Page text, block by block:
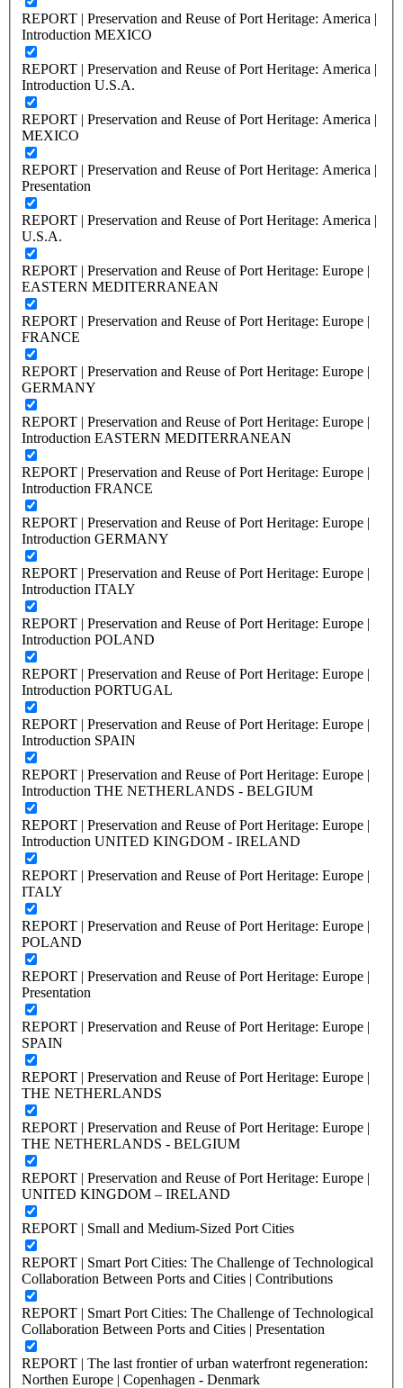
REPORT | Preservation and Reuse of Port Heritage: America |
Introduction MEXICO
REPORT | Preservation and Reuse of Port Heritage: America |
Introduction U.S.A.
REPORT | Preservation and Reuse of Port Heritage: America |
MEXICO
REPORT | Preservation and Reuse of Port Heritage: America |
Presentation
REPORT | Preservation and Reuse of Port Heritage: America |
U.S.A.
REPORT | Preservation and Reuse of Port Heritage: Europe |
EASTERN MEDITERRANEAN
REPORT | Preservation and Reuse of Port Heritage: Europe |
FRANCE
REPORT | Preservation and Reuse of Port Heritage: Europe |
GERMANY
REPORT | Preservation and Reuse of Port Heritage: Europe |
Introduction EASTERN MEDITERRANEAN
REPORT | Preservation and Reuse of Port Heritage: Europe |
Introduction FRANCE
REPORT | Preservation and Reuse of Port Heritage: Europe |
Introduction GERMANY
REPORT | Preservation and Reuse of Port Heritage: Europe |
Introduction ITALY
REPORT | Preservation and Reuse of Port Heritage: Europe |
Introduction POLAND
REPORT | Preservation and Reuse of Port Heritage: Europe |
Introduction PORTUGAL
REPORT | Preservation and Reuse of Port Heritage: Europe |
Introduction SPAIN
REPORT | Preservation and Reuse of Port Heritage: Europe |
Introduction THE NETHERLANDS - BELGIUM
REPORT | Preservation and Reuse of Port Heritage: Europe |
Introduction UNITED KINGDOM - IRELAND
REPORT | Preservation and Reuse of Port Heritage: Europe |
ITALY
REPORT | Preservation and Reuse of Port Heritage: Europe |
POLAND
REPORT | Preservation and Reuse of Port Heritage: Europe |
Presentation
REPORT | Preservation and Reuse of Port Heritage: Europe |
SPAIN
REPORT | Preservation and Reuse of Port Heritage: Europe |
THE NETHERLANDS
REPORT | Preservation and Reuse of Port Heritage: Europe |
THE NETHERLANDS - BELGIUM
REPORT | Preservation and Reuse of Port Heritage: Europe |
UNITED KINGDOM – IRELAND
REPORT | Small and Medium-Sized Port Cities
REPORT | Smart Port Cities: The Challenge of Technological
Collaboration Between Ports and Cities | Contributions
REPORT | Smart Port Cities: The Challenge of Technological
Collaboration Between Ports and Cities | Presentation
REPORT | The last frontier of urban waterfront regeneration:
Northen Europe | Copenhagen - Denmark